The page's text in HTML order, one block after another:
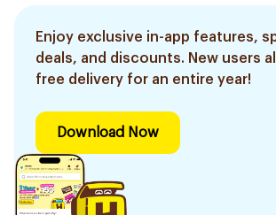
Enjoy exclusive in-app features,
deals, and discounts. New users
free delivery for an entire year!
Download Now